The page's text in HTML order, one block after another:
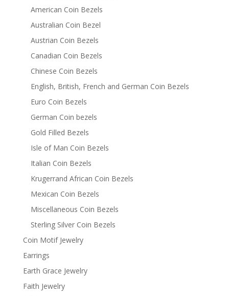
American Coin Bezels
Australian Coin Bezel
Austrian Coin Bezels
Canadian Coin Bezels
Chinese Coin Bezels
English, British, French and German Coin Bezels
Euro Coin Bezels
German Coin bezels
Gold Filled Bezels
Isle of Man Coin Bezels
Italian Coin Bezels
Krugerrand African Coin Bezels
Mexican Coin Bezels
Miscellaneous Coin Bezels
Sterling Silver Coin Bezels
Coin Motif Jewelry
Earrings
Earth Grace Jewelry
Faith Jewelry